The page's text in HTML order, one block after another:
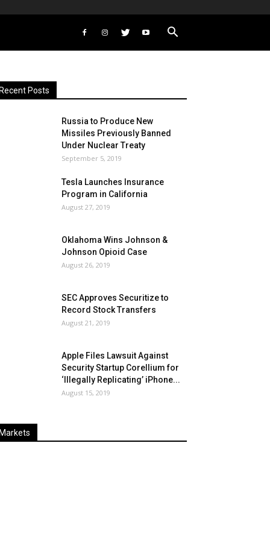
Recent Posts
Russia to Produce New
Missiles Previously Banned
Under Nuclear Treaty
September 5, 2019
Tesla Launches Insurance
Program in California
August 27, 2019
Oklahoma Wins Johnson &
Johnson Opioid Case
August 26, 2019
SEC Approves Securitize to
Record Stock Transfers
August 21, 2019
Apple Files Lawsuit Against
Security Startup Corellium for
‘Illegally Replicating’ iPhone...
August 15, 2019
Markets